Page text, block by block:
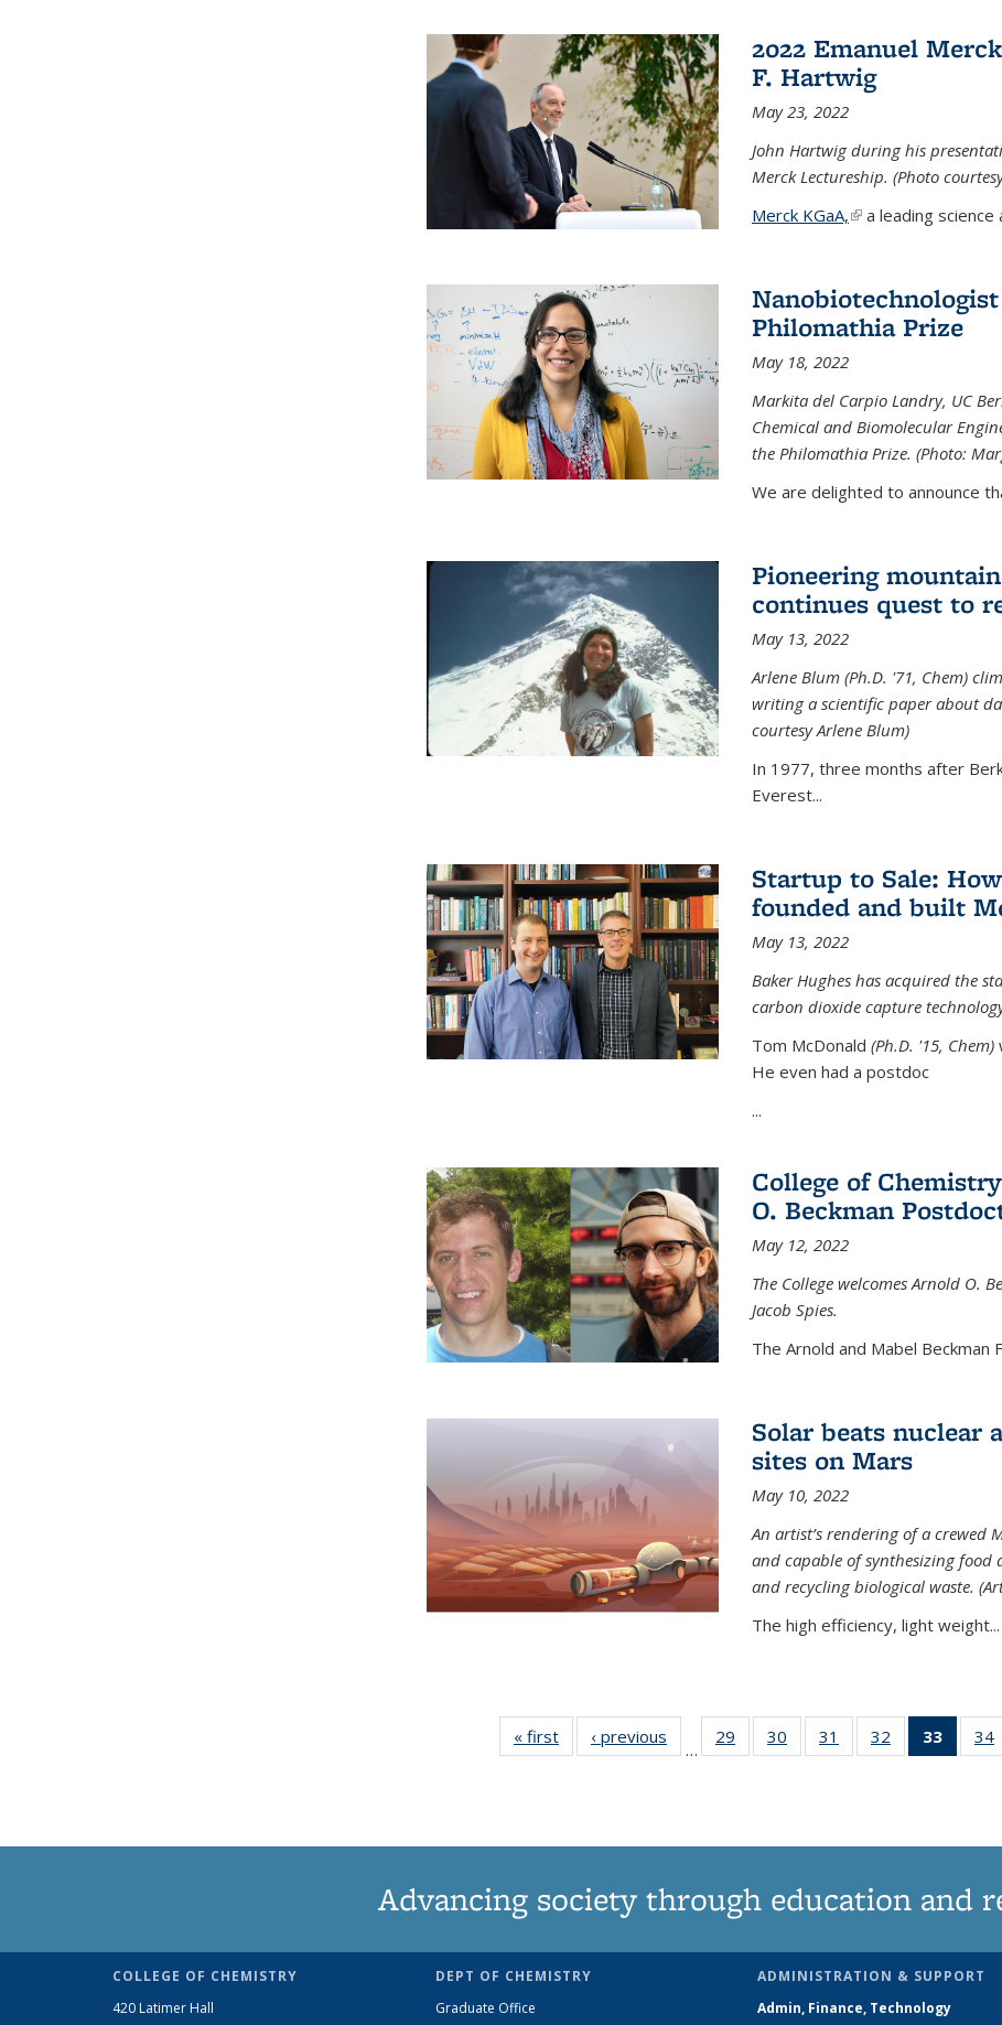
2022 Emanuel
F. Hartwig
May 23, 2022
John Hartwig during his
Merck Lectureship. (Photo
Merck KGaA,(link is external)
a leading science
Philomathia Prize
May 18, 2022
Markita del Carpio Landry, UC
Chemical and Biomolecular
the Philomathia Prize. (Photo:
We are delighted to announce
Pioneering
continues quest to
May 13, 2022
Arlene Blum (Ph.D. '71, Chem)
writing a scientific paper about
courtesy Arlene Blum)
In 1977, three months after
Everest...
Startup to Sale:
founded and built
May 13, 2022
Baker Hughes has acquired the
carbon dioxide capture
Tom McDonald (Ph.D. '15, Chem)
He even had a postdoc
...
College of
O. Beckman
May 12, 2022
The College welcomes Arnold O.
Jacob Spies.
The Arnold and Mabel Beckman
Solar beats nuclear
sites on Mars
May 10, 2022
An artist’s rendering of a
and capable of synthesizing
and recycling biological waste.
The high efficiency, light weight...
« first News‹ previous
…
29
135
30
135
31
135
32
135
33
of 135
News
34
Advancing society through education and
COLLEGE OF CHEMISTRY
420 Latimer Hall
DEPT OF CHEMISTRY
Graduate Office
ADMINISTRATION & SUPPORT
Admin, Finance, Technology